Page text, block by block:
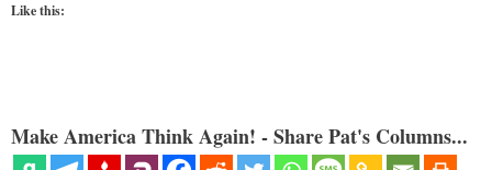
Like this:
Make America Think Again! - Share Pat's Columns...